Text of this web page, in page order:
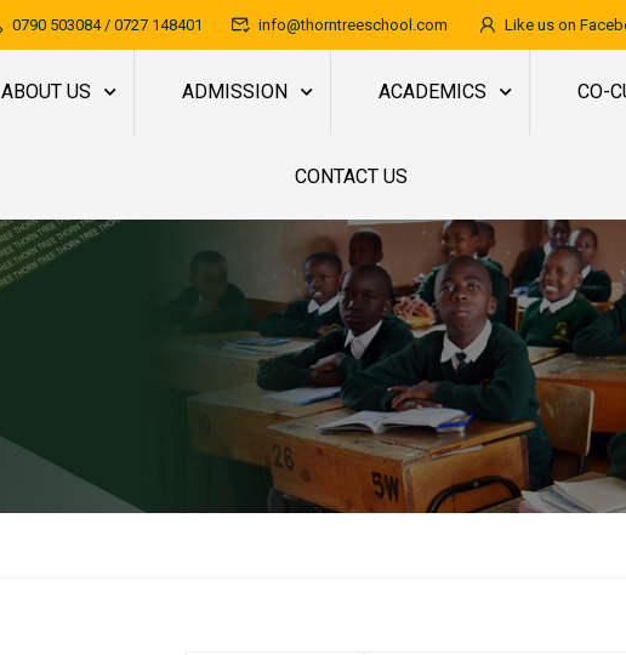
0790 503084 / 0727 148401 info@thorntreeschool.com Like us on
ABOUT US ADMISSION ACADEMICS CO-
CONTACT US